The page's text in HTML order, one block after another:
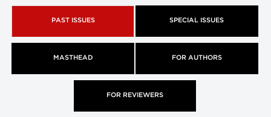
PAST ISSUES SPECIAL ISSUES
MASTHEAD FOR AUTHORS
FOR REVIEWERS